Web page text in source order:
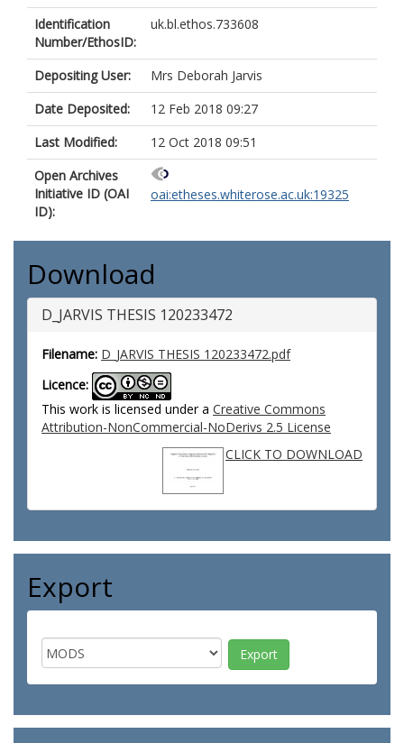
Identification
Number/EthosID:
uk.bl.ethos.733608
Depositing User:
Mrs Deborah Jarvis
Date Deposited:
12 Feb 2018 09:27
Last Modified:
12 Oct 2018 09:51
Open Archives
Initiative ID (OAI
ID):
oai:etheses.whiterose.ac.uk:19325
Download
D_JARVIS THESIS 120233472
Filename: D_JARVIS THESIS 120233472.pdf
Licence:
This work is licensed under a Creative Commons
Attribution-NonCommercial-NoDerivs 2.5 License
CLICK TO DOWNLOAD
Export